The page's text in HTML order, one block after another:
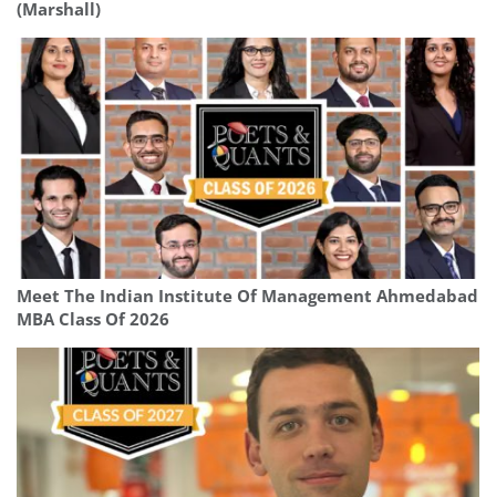
(Marshall)
Meet The Indian Institute Of Management Ahmedabad
MBA Class Of 2026